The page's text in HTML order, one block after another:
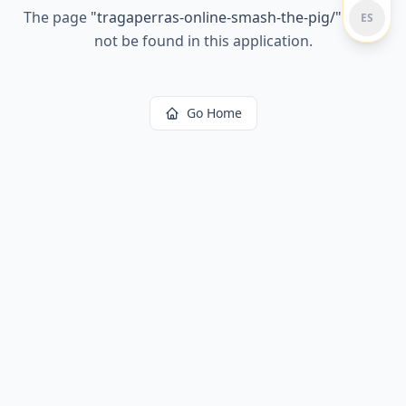
The page "tragaperras-online-smash-the-pig/" could
not be found in this application.
Go Home
ES